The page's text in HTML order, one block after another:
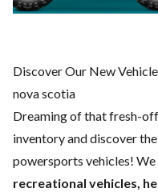
Discover Our New
nova scotia
Dreaming of that fresh-
inventory and discover
powersports vehicles!
recreational vehicles,